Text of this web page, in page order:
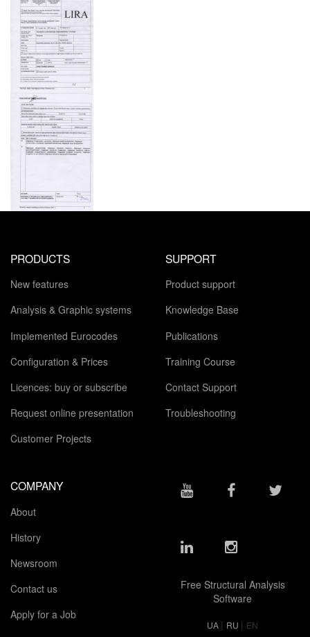
PRODUCTS
New features
Analysis & Graphic systems
Implemented Eurocodes
Configuration & Prices
Licences: buy or subscribe
Request online presentation
Customer Projects
SUPPORT
Product support
Knowledge Base
Publications
Training Course
Contact Support
Troubleshooting
COMPANY
About
History
Newsroom
Contact us
Apply for a Job
Free Structural Analysis
Software
UA | RU | EN